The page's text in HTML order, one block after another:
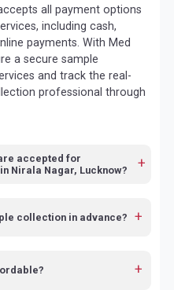
all payment options
including cash,
payments. With Med
a secure sample
and track the real-
professional through
accepted for
Nirala Nagar, Lucknow?
collection in advance?